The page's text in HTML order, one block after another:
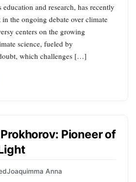
and research, has recently
the ongoing debate over climate
centers on the growing
science, fueled by
which challenges […]
Pioneer of
Joaquimma Anna